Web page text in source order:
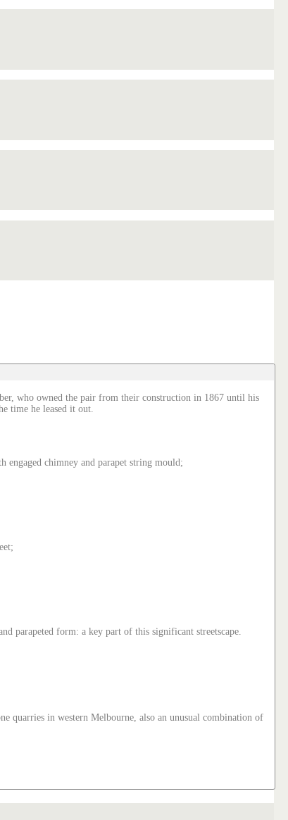
who owned the pair from their construction in 1867 until his
time he leased it out.
engaged chimney and parapet string mould;
parapeted form: a key part of this significant streetscape.
quarries in western Melbourne, also an unusual combination of